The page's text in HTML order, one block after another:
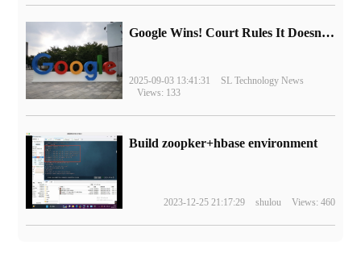
Google Wins! Court Rules It Doesn't Have to Sell Chrome Browser
2025-09-03 13:41:31
SL Technology News
Views: 133
Build zoopker+hbase environment
2023-12-25 21:17:29 shulou Views: 460